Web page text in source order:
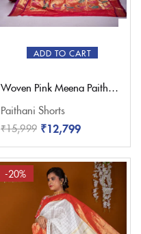
ADD TO CART
Woven Pink Meena Paithani Saree – Pratishthani
Paithani Shorts
₹15,999 ₹12,799
-20%